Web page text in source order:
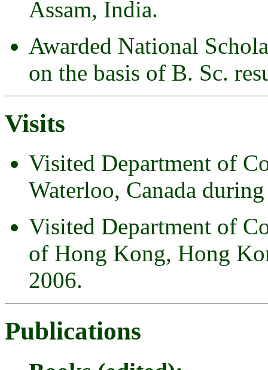
Assam, India.
Awarded National
on the basis of B. Sc.
Visits
Visited Department of
Waterloo, Canada
Visited Department of
of Hong Kong, Hong
2006.
Publications